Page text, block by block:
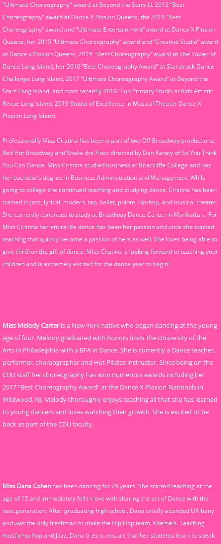
"Ultimate Choreography" award at Beyond the Stars LI, 2013 “Best
Choreography” award at Dance X Plosion Queens, the 2014 “Best
Choreography” award and “Ultimate Entertainment” award at Dance X Plosion
Queens, her 2015 “Ultimate Choreography” award and “Creative Studio” award
at Dance x Plosion Queens, 2015 “Best Choreography” award at The Power of
Dance Long Island, her 2016 “Best Choreography Award” at Starstruck Dance
Challenge Long Island, 2017 “Ultimate Choreography Award” at Beyond the
Stars Long Island, and most recently 2019 “Top Primary Studio at Kids Artistic
Revue Long Island, 2019 Studio of Excellence in Musical Theater Dance X
Plosion Long Island.
Professionally Miss Cristina has been a part of two Off Broadway productions;
Red Hot Broadway and Shake the Floor directed by Dan Karaty of So You Think
You Can Dance. Miss Cristina studied business at Briarcliffe College and has
her bachelor’s degree in Business Administration and Management. While
going to college she continued teaching and studying dance. Cristina has been
trained in jazz, lyrical, modern, tap, ballet, pointe, hip-hop, and musical theater.
She currently continues to study at Broadway Dance Center in Manhattan. For
Miss Cristina her entire life dance has been her passion and once she started
teaching that quickly became a passion of hers as well. She loves being able to
give children the gift of dance. Miss Cristina is looking forward to teaching your
children and is extremely excited for the dance year to begin!
Miss Melody Carteris a New York native who began dancing at the young
age of four. Melody graduated with honors from The University of the
Arts in Philadelphia with a BFA in Dance. She is currently a Dance teacher,
performer, choreographer and Hot Pilates instructor. Since being on the
CDU staff her choreography has won numerous awards including her
2017 “Best Choreography Award” at the Dance X Plosion Nationals in
Wildwood, NJ. Melody thoroughly enjoys teaching all that she has learned
to young dancers and loves watching their growth. She is excited to be
back as part of the CDU faculty.
Miss Dana Cohen has been dancing for 25 years. She started teaching at the
age of 15 and immediately fell in love with sharing the art of Dance with the
next generation. After graduating high school, Dana briefly attended UAlbany
and was the only freshman to make the Hip Hop team, Knemeis. Teaching
mostly hip hop and Jazz, Dana tries to ensure that her students learn to speak